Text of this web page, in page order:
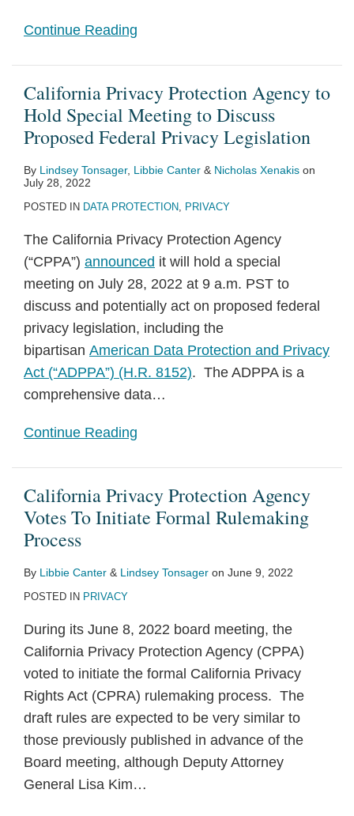
Continue Reading
California Privacy Protection Agency to
Hold Special Meeting to Discuss
Proposed Federal Privacy Legislation
By Lindsey Tonsager, Libbie Canter & Nicholas Xenakis on
July 28, 2022
POSTED IN DATA PROTECTION, PRIVACY
The California Privacy Protection Agency
(“CPPA”) announced it will hold a special
meeting on July 28, 2022 at 9 a.m. PST to
discuss and potentially act on proposed federal
privacy legislation, including the
bipartisan American Data Protection and Privacy
Act (“ADPPA”) (H.R. 8152). The ADPPA is a
comprehensive data…
Continue Reading
California Privacy Protection Agency
Votes To Initiate Formal Rulemaking
Process
By Libbie Canter & Lindsey Tonsager on June 9, 2022
POSTED IN PRIVACY
During its June 8, 2022 board meeting, the
California Privacy Protection Agency (CPPA)
voted to initiate the formal California Privacy
Rights Act (CPRA) rulemaking process. The
draft rules are expected to be very similar to
those previously published in advance of the
Board meeting, although Deputy Attorney
General Lisa Kim…